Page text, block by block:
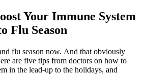
Your Immune System
Flu Season
flu season now. And that obviously
are five tips from doctors on how to
in the lead-up to the holidays, and